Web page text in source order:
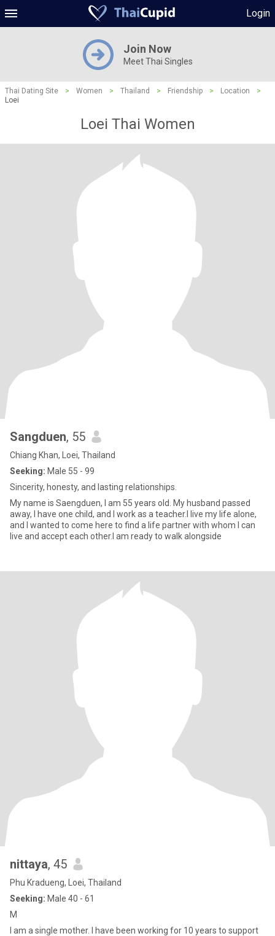
Login
Join Now
Meet Thai Singles
Thai Dating Site > Women > Thailand > Friendship > Location
>
Loei
Loei Thai Women
Sangduen, 55
Chiang Khan, Loei, Thailand
Seeking: Male 55 - 99
Sincerity, honesty, and lasting relationships.
My name is Saengduen, I am 55 years old. My husband passed
away, I have one child, and I work as a teacher.I live my life alone,
and I wanted to come here to find a life partner with whom I can
live and accept each other.I am ready to walk alongside
nittaya, 45
Phu Kradueng, Loei, Thailand
Seeking: Male 40 - 61
M
I am a single mother. I have been working for 10 years to support